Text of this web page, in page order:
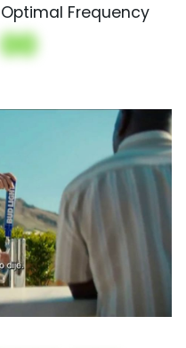
Optimal Frequency
00